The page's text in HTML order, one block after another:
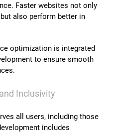
Faster websites not only
also perform better in
optimization is integrated
to ensure smooth
Inclusivity
all users, including those
includes